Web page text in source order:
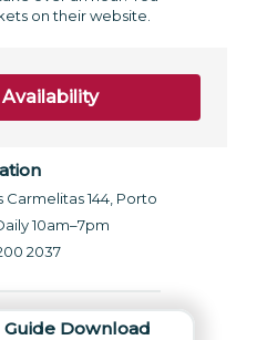
on their website.
Carmelitas 144, Porto
10am–7pm
2037
Download